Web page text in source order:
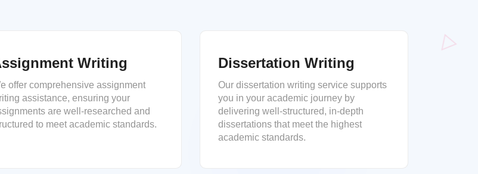
Writing
offer comprehensive assignment
assistance, ensuring your
are well-researched and
to meet academic standards.
Dissertation Writing
Our dissertation writing service supports
you in your academic journey by
delivering well-structured, in-depth
dissertations that meet the highest
academic standards.